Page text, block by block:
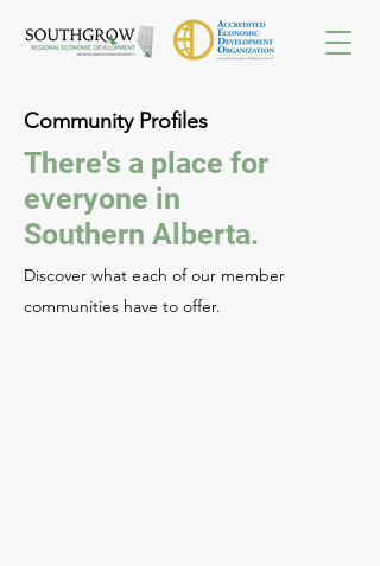
Community Profiles
There's a place for
everyone in
Southern Alberta.
Discover what each of our member
communities have to offer.